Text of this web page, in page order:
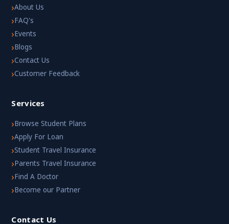
›About Us
›FAQ's
›Events
›Blogs
›Contact Us
›Customer Feedback
Services
›Browse Student Plans
›Apply For Loan
›Student Travel Insurance
›Parents Travel Insurance
›Find A Doctor
›Become our Partner
Contact Us